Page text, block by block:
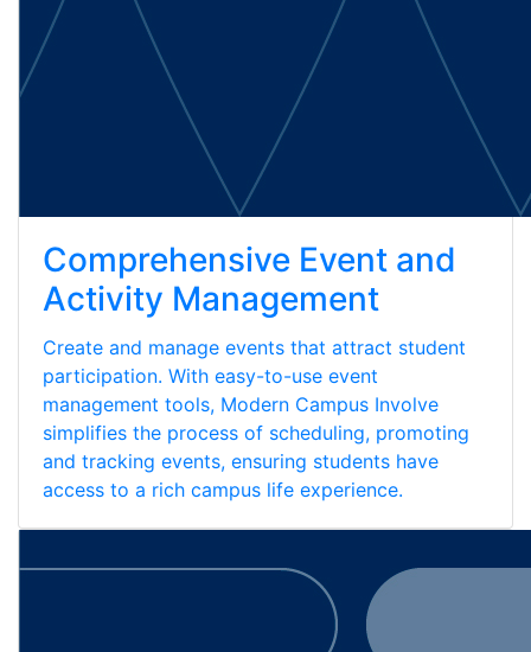
Comprehensive Event and
Activity Management
Create and manage events that attract student
participation. With easy-to-use event
management tools, Modern Campus Involve
simplifies the process of scheduling, promoting
and tracking events, ensuring students have
access to a rich campus life experience.